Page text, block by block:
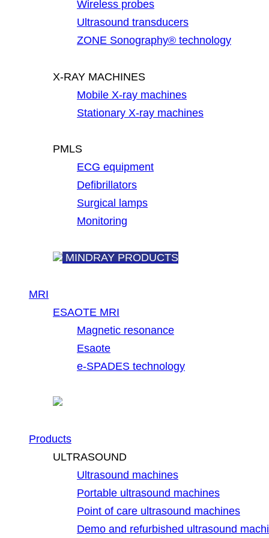
Wireless probes
Ultrasound transducers
ZONE Sonography® technology
X-RAY MACHINES
Mobile X-ray machines
Stationary X-ray machines
PMLS
ECG equipment
Defibrillators
Surgical lamps
Monitoring
MINDRAY PRODUCTS
MRI
ESAOTE MRI
Magnetic resonance
Esaote
e-SPADES technology
Products
ULTRASOUND
Ultrasound machines
Portable ultrasound machines
Point of care ultrasound machines
Demo and refurbished ultrasound